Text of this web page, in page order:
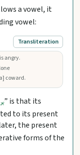
a vowel, it
vowel:
Transliteration
angry.
coward.
” is that its
to its present
the present
forms of the